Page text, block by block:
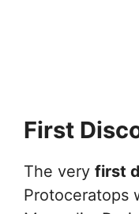
First
The very first
Protoceratops